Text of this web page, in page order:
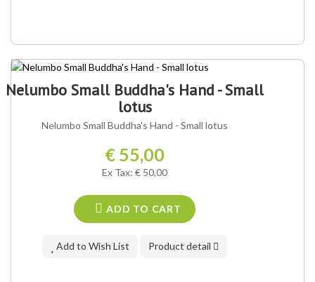
Nelumbo Small Buddha's Hand - Small
lotus
Nelumbo Small Buddha's Hand - Small lotus
€ 55,00
Ex Tax: € 50,00
ADD TO CART
Add to Wish List Product detail